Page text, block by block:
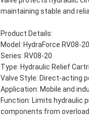
maintaining stable and
Product Details:
Model: HydraForce RV08-
Series: RV08-20
Type: Hydraulic Relief
Valve Style: Direct-acting
Application: Mobile and
Function: Limits hydraulic
components from overload